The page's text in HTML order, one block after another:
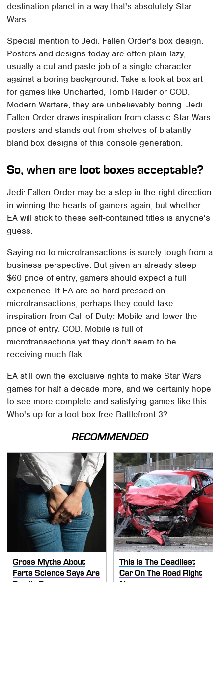
destination planet in a way that's absolutely Star
Wars.
Special mention to Jedi: Fallen Order's box design.
Posters and designs today are often plain lazy,
usually a cut-and-paste job of a single character
against a boring background. Take a look at box art
for games like Uncharted, Tomb Raider or COD:
Modern Warfare, they are unbelievably boring. Jedi:
Fallen Order draws inspiration from classic Star Wars
posters and stands out from shelves of blatantly
bland box designs of this console generation.
So, when are loot boxes acceptable?
Jedi: Fallen Order may be a step in the right direction
in winning the hearts of gamers again, but whether
EA will stick to these self-contained titles is anyone's
guess.
Saying no to microtransactions is surely tough from a
business perspective. But given an already steep
$60 price of entry, gamers should expect a full
experience. If EA are so hard-pressed on
microtransactions, perhaps they could take
inspiration from Call of Duty: Mobile and lower the
price of entry. COD: Mobile is full of
microtransactions yet they don't seem to be
receiving much flak.
EA still own the exclusive rights to make Star Wars
games for half a decade more, and we certainly hope
to see more complete and satisfying games like this.
Who's up for a loot-box-free Battlefront 3?
RECOMMENDED
Gross Myths About
Farts Science Says Are
Totally True
This Is The Deadliest
Car On The Road Right
Now